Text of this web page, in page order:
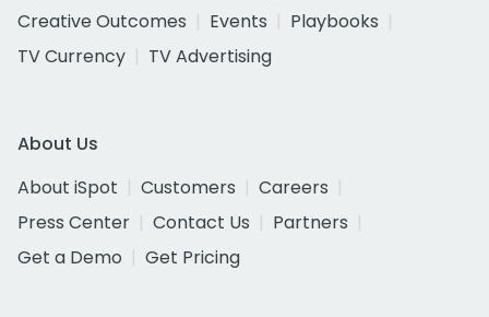
Creative Outcomes
Events
Playbooks
TV Currency
TV Advertising
About Us
About iSpot
Customers
Careers
Press Center
Contact Us
Partners
Get a Demo
Get Pricing